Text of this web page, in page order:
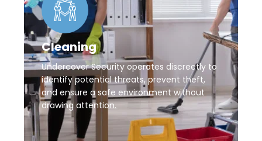
Cleaning
Undercover Security operates discreetly to
identify potential threats, prevent theft,
and ensure a safe environment without
drawing attention.